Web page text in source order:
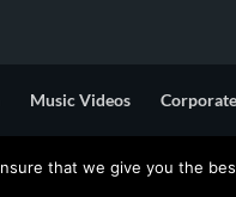
Music Videos Corporate
that we give you the